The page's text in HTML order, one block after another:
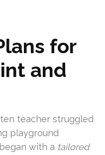
for
and
teacher struggled
playground
with a tailored